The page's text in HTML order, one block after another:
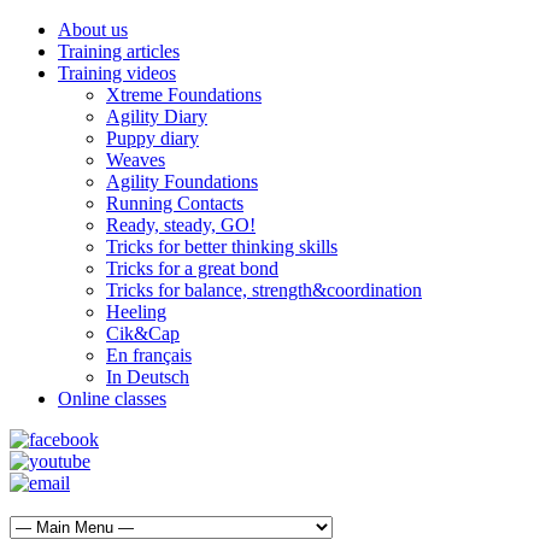
About us
Training articles
Training videos
Xtreme Foundations
Agility Diary
Puppy diary
Weaves
Agility Foundations
Running Contacts
Ready, steady, GO!
Tricks for better thinking skills
Tricks for a great bond
Tricks for balance, strength&coordination
Heeling
Cik&Cap
En français
In Deutsch
Online classes